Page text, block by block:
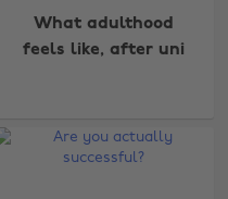
What adulthood
feels like, after uni